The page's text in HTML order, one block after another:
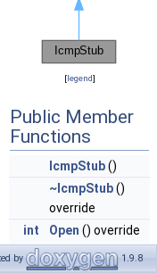
[legend]
Public Member
Functions
IcmpStub()
~IcmpStub()
override
int
Open () override
Start pinger
helper and
by 1.9.8